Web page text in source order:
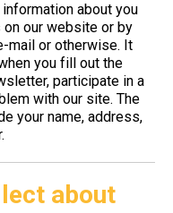
about you
our website or by
mail or otherwise. It
you fill out the
participate in a
with our site. The
your name, address,
about